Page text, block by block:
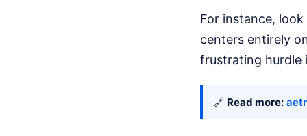
For instance,
centers entirely
frustrating hurdle
🔗 Read more: